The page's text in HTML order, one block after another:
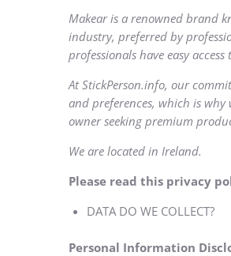
Makear is a renowned brand
industry, preferred by
professionals have easy
At StickPerson.info, our
and preferences, which is why
owner seeking premium
We are located in Ireland.
Please read this privacy
DATA DO WE COLLECT?
Personal Information